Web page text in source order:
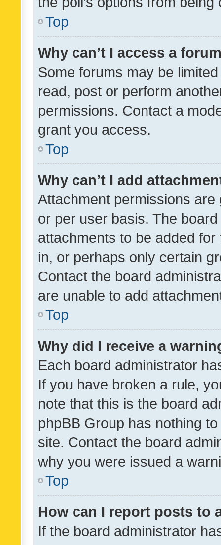
Top
Why can’t I access a
Some forums may be
read, post or perform
permissions. Contact a
grant you access.
Top
Why can’t I add
Attachment permissions
or per user basis. The
attachments to be added
in, or perhaps only certain
Contact the board
are unable to add
Top
Why did I receive a
Each board administrator
If you have broken a rule,
note that this is the board
phpBB Group has nothing
site. Contact the board
why you were issued a
Top
How can I report posts to
If the board administrator